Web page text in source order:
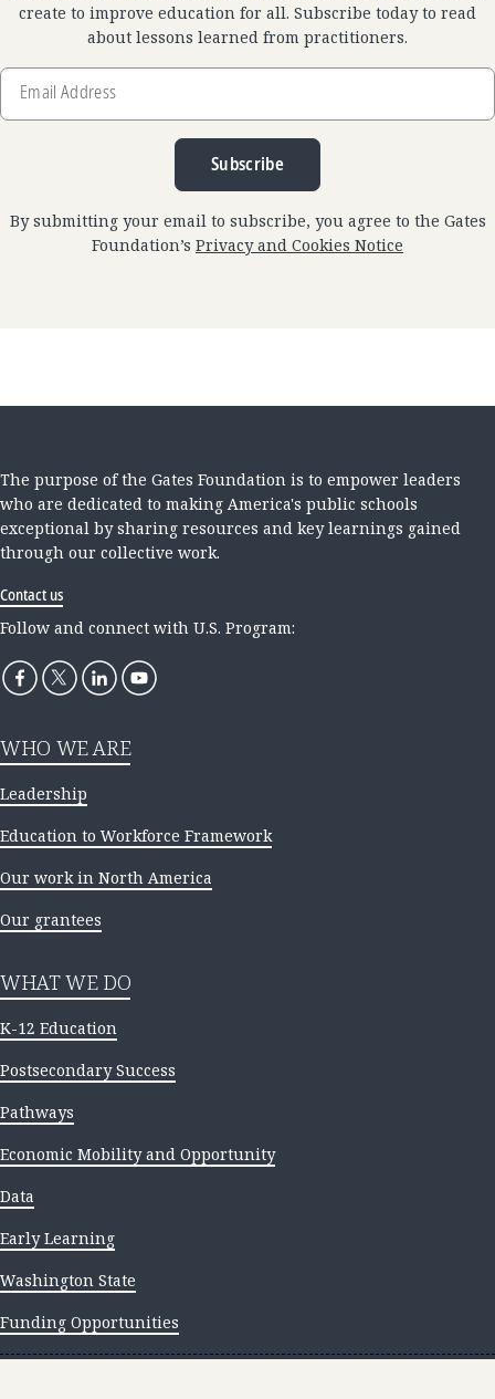
create to improve education for all. Subscribe today to read
about lessons learned from practitioners.
Email
Address
Subscribe
By submitting your email to subscribe, you agree to the Gates
Foundation’s Privacy and Cookies Notice
The purpose of the Gates Foundation is to empower leaders
who are dedicated to making America's public schools
exceptional by sharing resources and key learnings gained
through our collective work.
Contact us
Follow and connect with U.S. Program:
WHO WE ARE
Leadership
Education to Workforce Framework
Our work in North America
Our grantees
WHAT WE DO
K-12 Education
Postsecondary Success
Pathways
Economic Mobility and Opportunity
Data
Early Learning
Washington State
Funding Opportunities